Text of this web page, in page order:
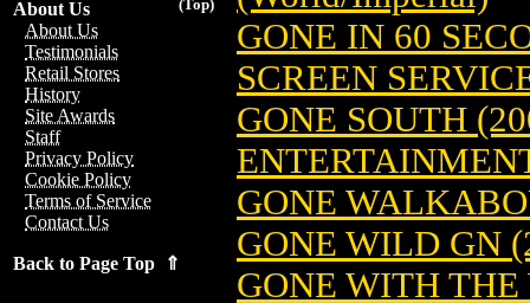
(Top)
About Us
About Us
Testimonials
Retail Stores
History
Site Awards
Staff
Privacy Policy
Cookie Policy
Terms of Service
Contact Us
Back to Page Top ⇑
GONE IN 60
SCREEN
GONE SOUTH
GONE
GONE WILD GN
GONE WITH